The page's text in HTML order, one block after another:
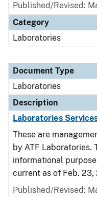
Published/Revised:
Category
Laboratories
Document Type
Laboratories
Description
Laboratories
These are
by ATF Laboratories.
informational
current as of Feb. 23,
Published/Revised: